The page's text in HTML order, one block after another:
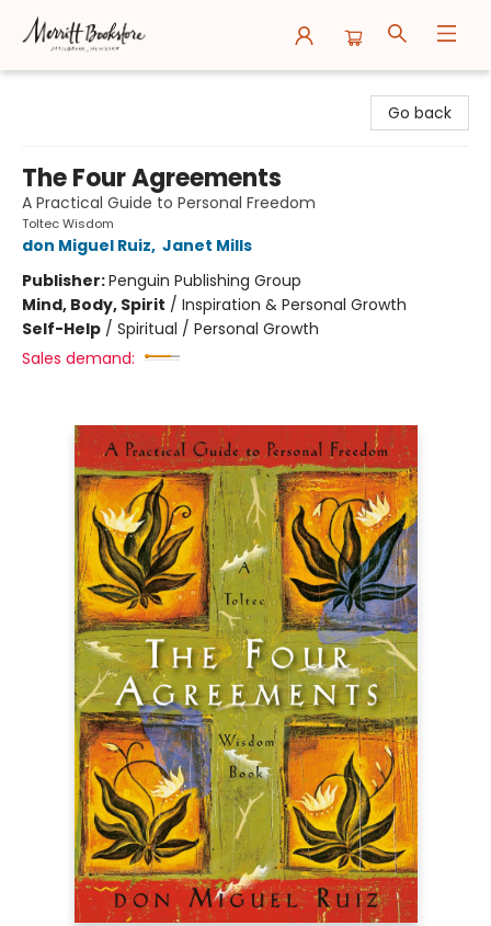
Go back
The Four Agreements
A Practical Guide to Personal Freedom
Toltec Wisdom
don Miguel Ruiz, Janet Mills
Publisher:Penguin Publishing Group
Mind, Body, Spirit / Inspiration & Personal Growth
Self-Help / Spiritual / Personal Growth
Sales demand: